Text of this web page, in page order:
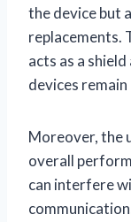
the device but
replacements.
acts as a
devices
Moreover, the
overall
can interfere